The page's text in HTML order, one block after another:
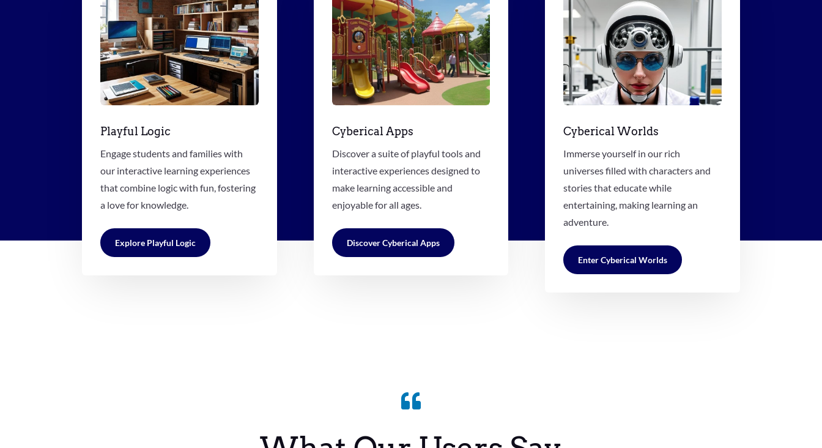
Playful Logic
Engage students and families with
our interactive learning experiences
that combine logic with fun, fostering
a love for knowledge.
Explore Playful Logic
Cyberical Apps
Discover a suite of playful tools and
interactive experiences designed to
make learning accessible and
enjoyable for all ages.
Discover Cyberical Apps
Cyberical Worlds
Immerse yourself in our rich
universes filled with characters and
stories that educate while
entertaining, making learning an
adventure.
Enter Cyberical Worlds
